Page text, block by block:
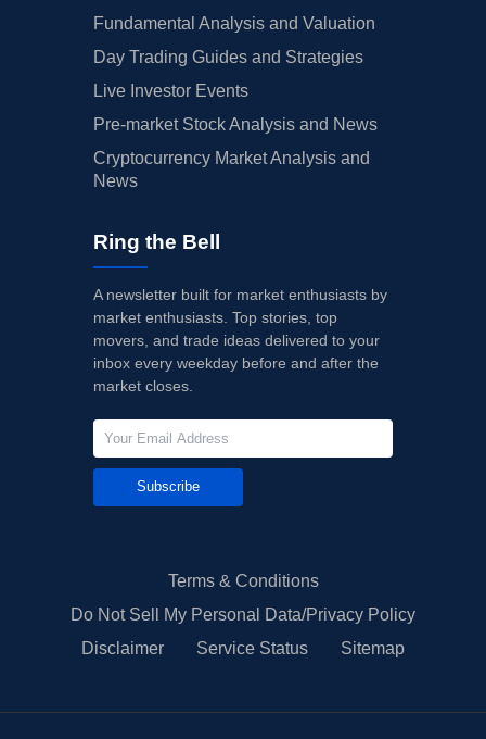
Fundamental Analysis and Valuation
Day Trading Guides and Strategies
Live Investor Events
Pre-market Stock Analysis and News
Cryptocurrency Market Analysis and
News
Ring the Bell
A newsletter built for market enthusiasts by
market enthusiasts. Top stories, top
movers, and trade ideas delivered to your
inbox every weekday before and after the
market closes.
Subscribe
Terms & Conditions
Do Not Sell My Personal Data/Privacy Policy
Disclaimer
Service Status Sitemap